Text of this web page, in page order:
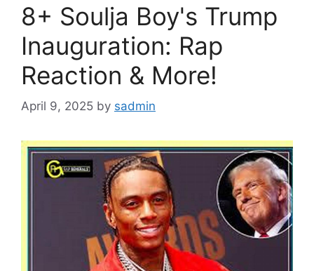
8+ Soulja Boy's Trump
Inauguration: Rap
Reaction & More!
April 9, 2025 by sadmin